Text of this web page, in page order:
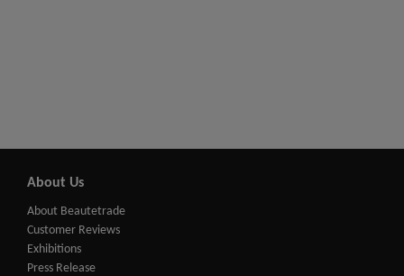
About Us
About Beautetrade
Customer Reviews
Exhibitions
Press Release